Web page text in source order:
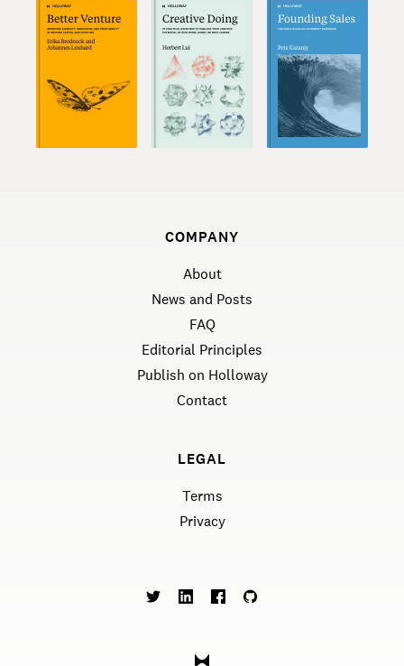
COMPANY
About
News and Posts
FAQ
Editorial Principles
Publish on Holloway
Contact
LEGAL
Terms
Privacy